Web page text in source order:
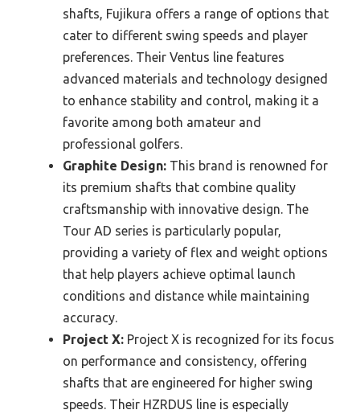
shafts, Fujikura offers a range of options that
cater to different swing speeds and player
preferences. Their Ventus line features
advanced materials and technology designed
to enhance stability and control, making it a
favorite among both amateur and
professional golfers.
Graphite Design: This brand is renowned for
its premium shafts that combine quality
craftsmanship with innovative design. The
Tour AD series is particularly popular,
providing a variety of flex and weight options
that help players achieve optimal launch
conditions and distance while maintaining
accuracy.
Project X: Project X is recognized for its focus
on performance and consistency, offering
shafts that are engineered for higher swing
speeds. Their HZRDUS line is especially